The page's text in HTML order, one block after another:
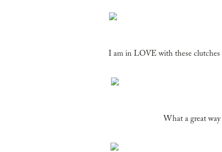
I am in LOVE with these clutches
What a great way